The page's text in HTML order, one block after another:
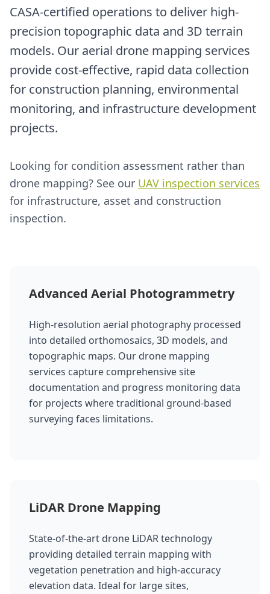
CASA-certified operations to deliver high-
precision topographic data and 3D terrain
models. Our aerial drone mapping services
provide cost-effective, rapid data collection
for construction planning, environmental
monitoring, and infrastructure development
projects.
Looking for condition assessment rather than
drone mapping? See our UAV inspection services
for infrastructure, asset and construction
inspection.
Advanced Aerial Photogrammetry
High-resolution aerial photography processed
into detailed orthomosaics, 3D models, and
topographic maps. Our drone mapping
services capture comprehensive site
documentation and progress monitoring data
for projects where traditional ground-based
surveying faces limitations.
LiDAR Drone Mapping
State-of-the-art drone LiDAR technology
providing detailed terrain mapping with
vegetation penetration and high-accuracy
elevation data. Ideal for large sites,